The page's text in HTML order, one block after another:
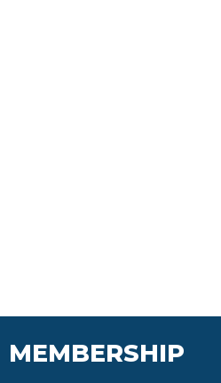
MEMBERSHIP